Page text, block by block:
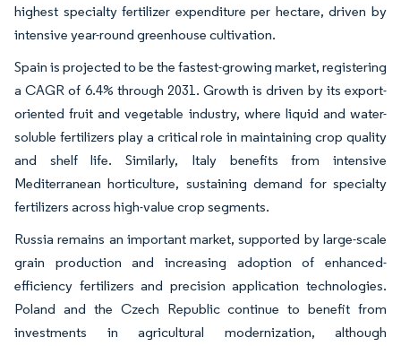
highest specialty fertilizer expenditure per hectare, driven by
intensive year-round greenhouse cultivation.
Spain is projected to be the fastest-growing market, registering
a CAGR of 6.4% through 2031. Growth is driven by its export-
oriented fruit and vegetable industry, where liquid and water-
soluble fertilizers play a critical role in maintaining crop quality
and shelf life. Similarly, Italy benefits from intensive
Mediterranean horticulture, sustaining demand for specialty
fertilizers across high-value crop segments.
Russia remains an important market, supported by large-scale
grain production and increasing adoption of enhanced-
efficiency fertilizers and precision application technologies.
Poland and the Czech Republic continue to benefit from
investments in agricultural modernization, although